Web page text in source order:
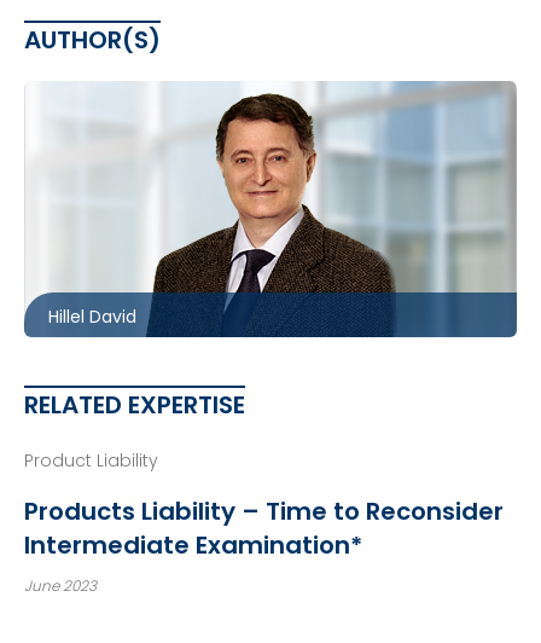
AUTHOR(S)
Hillel David
hdavid@mccagueborlack.com
RELATED EXPERTISE
Product Liability
Products Liability – Time to Reconsider
Intermediate Examination*
June 2023